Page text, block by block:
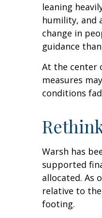
leaning
humility, and
change in
guidance
At the center
measures
conditions
Warsh has
supported
allocated. As
relative to
footing.